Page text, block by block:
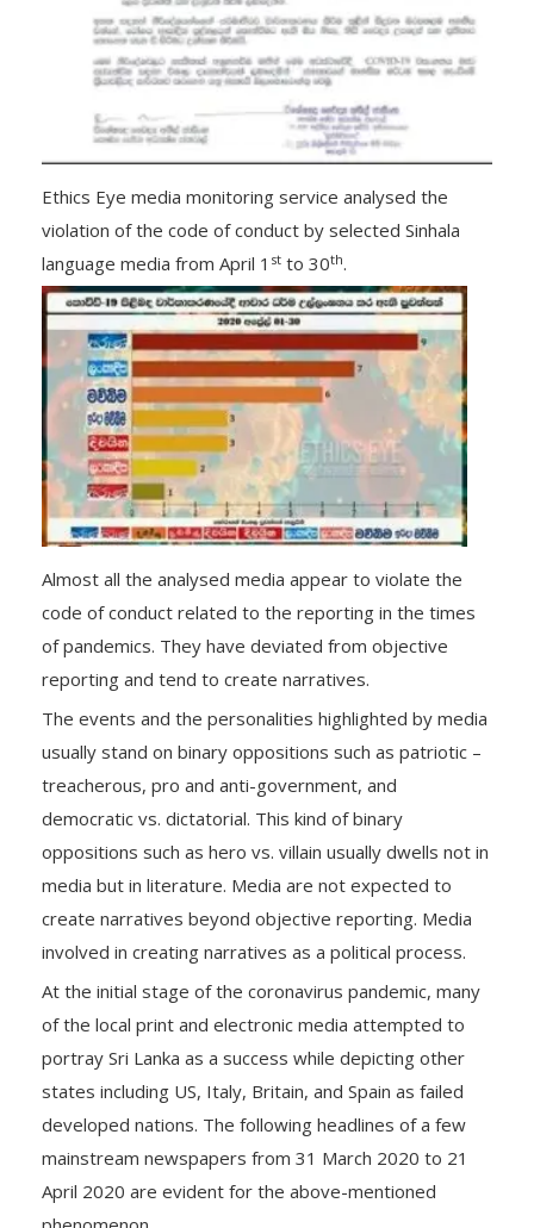
Ethics Eye media monitoring service analysed the
violation of the code of conduct by selected Sinhala
language media from April 1 st to 30th.
Almost all the analysed media appear to violate the
code of conduct related to the reporting in the times
of pandemics. They have deviated from objective
reporting and tend to create narratives.
The events and the personalities highlighted by media
usually stand on binary oppositions such as patriotic –
treacherous, pro and anti-government, and
democratic vs. dictatorial. This kind of binary
oppositions such as hero vs. villain usually dwells not in
media but in literature. Media are not expected to
create narratives beyond objective reporting. Media
involved in creating narratives as a political process.
At the initial stage of the coronavirus pandemic, many
of the local print and electronic media attempted to
portray Sri Lanka as a success while depicting other
states including US, Italy, Britain, and Spain as failed
developed nations. The following headlines of a few
mainstream newspapers from 31 March 2020 to 21
April 2020 are evident for the above-mentioned